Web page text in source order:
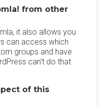
from other
it also allows you
can access which
groups and have
can't do that
of this